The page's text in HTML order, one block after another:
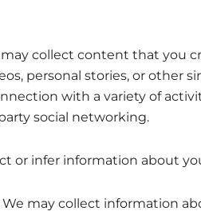
collect content that you
personal stories, or
with a variety of
social networking.
or infer information about
may collect information